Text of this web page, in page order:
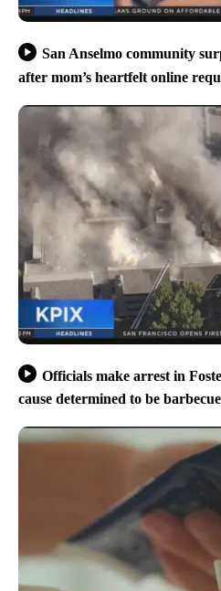
San Anselmo community
after mom’s heartfelt online
Officials make arrest in
cause determined to be barbecue